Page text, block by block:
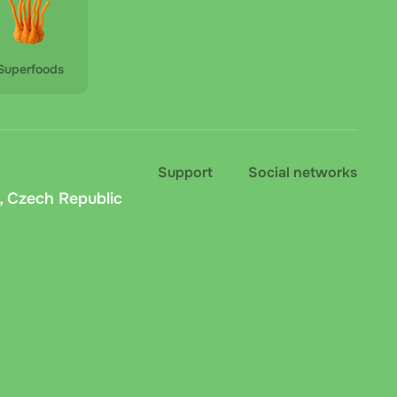
Support Social networks
Czech Republic